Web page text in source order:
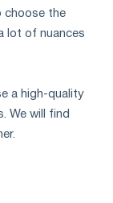
choose the
lot of nuances
a high-quality
We will find